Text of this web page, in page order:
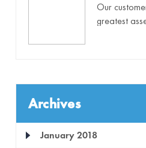
Our
greatest
everything
Archives
January 2018